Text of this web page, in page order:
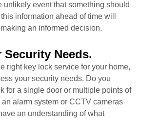
unlikely event that something should
information ahead of time will
an informed decision.
Security Needs.
right key lock service for your home,
your security needs. Do you
for a single door or multiple points of
alarm system or CCTV cameras
an understanding of what